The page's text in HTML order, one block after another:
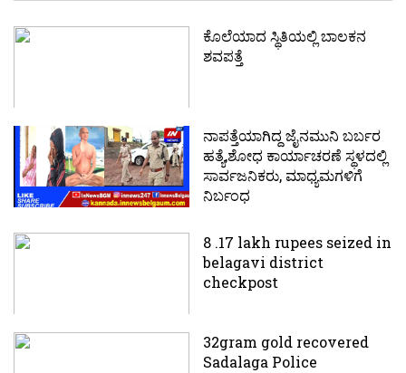
ಕೊಲೆಯಾದ ಸ್ಥಿತಿಯಲ್ಲಿ‌ ಬಾಲಕನ
ಶವಪತ್ತೆ
ನಾಪತ್ತೆಯಾಗಿದ್ದ ಜೈನಮುನಿ ಬರ್ಬರ
ಹತ್ಯೆ,ಶೋಧ ಕಾರ್ಯಾಚರಣೆ ಸ್ಥಳದಲ್ಲಿ
ಸಾರ್ವಜನಿಕರು, ಮಾಧ್ಯಮಗಳಿಗೆ
ನಿರ್ಬಂಧ
8 .17 lakh rupees seized in
belagavi district
checkpost
32gram gold recovered
Sadalaga Police